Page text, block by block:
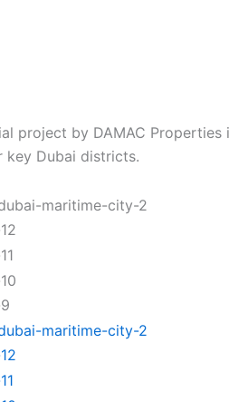
project by DAMAC
key Dubai districts.